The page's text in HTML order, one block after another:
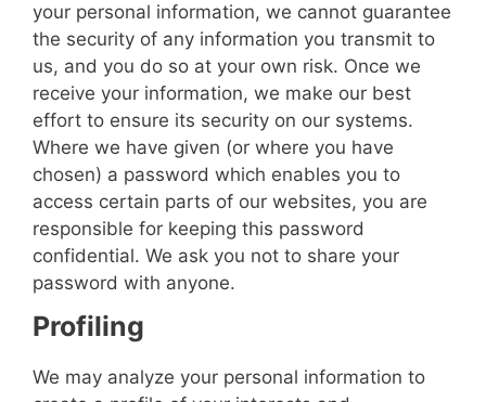
your personal information, we cannot guarantee
the security of any information you transmit to
us, and you do so at your own risk. Once we
receive your information, we make our best
effort to ensure its security on our systems.
Where we have given (or where you have
chosen) a password which enables you to
access certain parts of our websites, you are
responsible for keeping this password
confidential. We ask you not to share your
password with anyone.
Profiling
We may analyze your personal information to